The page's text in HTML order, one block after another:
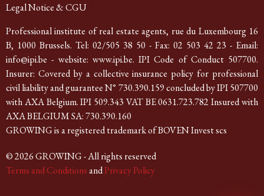
Legal Notice & CGU
Professional institute of real estate agents, rue du Luxembourg 16
B, 1000 Brussels. Tel: 02/505 38 50 - Fax: 02 503 42 23 - Email:
info@ipi.be - website: www.ipi.be. IPI Code of Conduct 507700.
Insurer: Covered by a collective insurance policy for professional
civil liability and guarantee N° 730.390.159 concluded by IPI 507700
with AXA Belgium. IPI 509.343 VAT BE 0631.723.782 Insured with
AXA BELGIUM SA: 730.390.160
GROWING is a registered trademark of BOVEN Invest scs
© 2026 GROWING - All rights reserved
Terms and ConditionsandPrivacy Policy